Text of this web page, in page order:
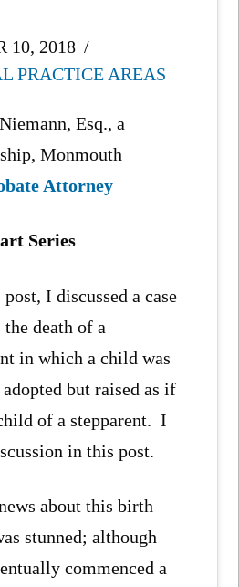
10, 2018
PRACTICE AREAS
Esq., a
Monmouth
Attorney
Series
I discussed a case
death of a
in which a child was
but raised as if
of a stepparent. I
in this post.
about this birth
stunned; although
commenced a